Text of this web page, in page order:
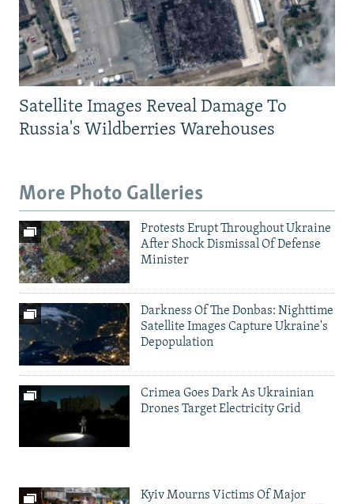
Satellite Images Reveal Damage To
Russia's Wildberries Warehouses
More Photo Galleries
Protests Erupt Throughout Ukraine
After Shock Dismissal Of Defense
Minister
Darkness Of The Donbas: Nighttime
Satellite Images Capture Ukraine's
Depopulation
Crimea Goes Dark As Ukrainian
Drones Target Electricity Grid
Kyiv Mourns Victims Of Major